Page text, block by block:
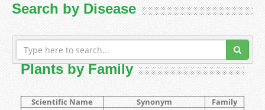
Search by Disease
Plants by Family
Scientific Name Synonym Family